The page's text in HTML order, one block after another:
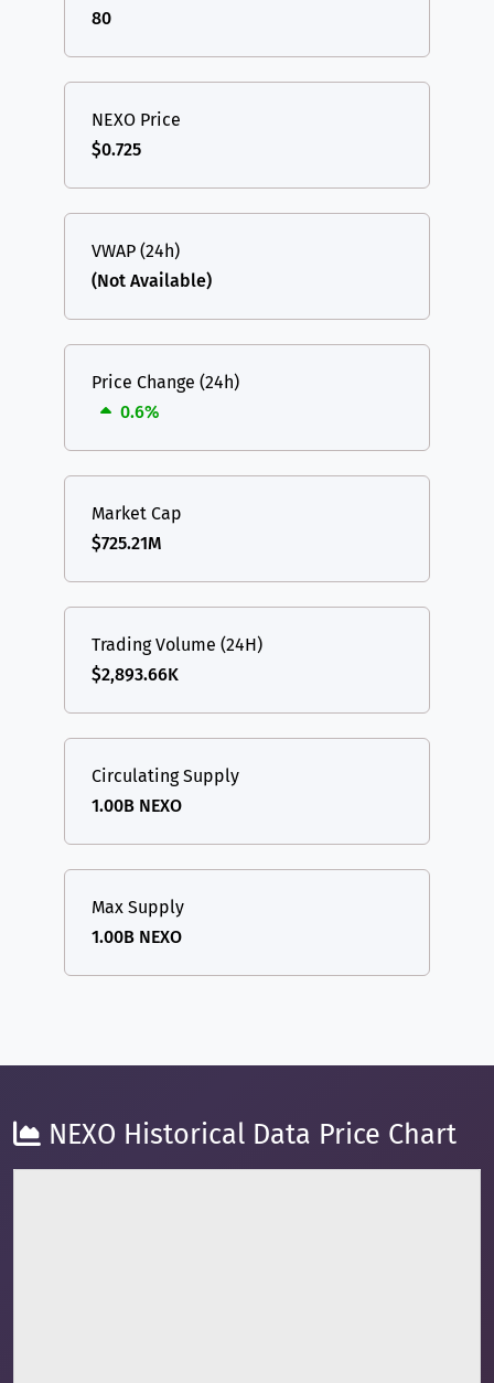
80
NEXO Price
$0.725
VWAP (24h)
(Not Available)
Price Change (24h)
0.6%
Market Cap
$725.21M
Trading Volume (24H)
$2,893.66K
Circulating Supply
1.00B NEXO
Max Supply
1.00B NEXO
NEXO Historical Data Price Chart